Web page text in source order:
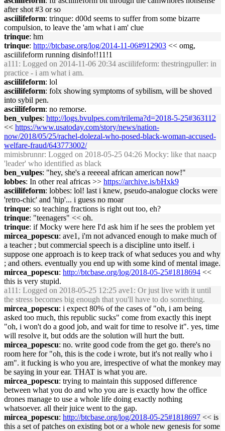
after shot #3 or so
asciilifeform: trinque: d00d seems to suffer from some bizarre
compulsion, to leave the 'am what i am' clue
trinque: hm
trinque: http://btcbase.org/log/2014-11-06#912903 << omg,
asciilifeform running disinfo!!11!1
a111 : Logged on 2014-11-06 20:34 asciilifeform: thestringpuller: in
practice - i am what i am.
asciilifeform: lol
asciilifeform: folx showing symptoms of sybilism, will be shoved
into sybil pen.
asciilifeform: no remorse.
ben_vulpes: http://logs.bvulpes.com/trilema?d=2018-5-25#363112
<< https://www.usatoday.com/story/news/nation-
now/2018/05/25/rachel-dolezal-who-posed-black-woman-accused-
welfare-fraud/643773002/
mimisbrunnr: Logged on 2018-05-25 04:26 Mocky: like that naacp
'leader' who identified as black
ben_vulpes: "hey, she's a reeeeal african american now!"
lobbes: In other real africas >> https://archive.is/bHxk9
asciilifeform: lobbes: lol! last i knew, pseudo-analogue clocks were
'retro-chic' and 'hip'... i guess no moar
trinque: so teaching fractions is right out too, eh?
trinque: "teenagers" << oh.
trinque: if Mocky were here I'd ask him if he sees the problem yet
mircea_popescu: ave1, i'm not advanced enough to make much of
a teacher ; but commercial speech is a discipline unto itself. i
suppose one approach is to keep track of what seduces you and why
; and others. eventually you end up with some kind of mental image.
mircea_popescu: http://btcbase.org/log/2018-05-25#1818694 <<
this is very stupid.
a111 : Logged on 2018-05-25 12:25 ave1: Or just live with it until
the stress becomes big enough that you'll have to do something.
mircea_popescu: i expect 80% of the cases of "oh, i am being
asked too much, this republic sucks" come from exactly this inept
"oh, i won't do a good job, and wait for time to resolve it". yes, time
will resolve it, but odds are the solution will hurt the butt.
mircea_popescu: no. write good code from the get go. there's no
room here for "oh, this is the code i wrote, but it's not really who i
am". it fucking is who you are, irrespective of what the monkey may
be saying in your ear. THAT is what you are.
mircea_popescu: trying to maintain this supposed difference
between what you do and who you are is exactly how the office
drones manage to use a whole life doing exactly nothing
whatsoever. all their juice went to the gap.
mircea_popescu: http://btcbase.org/log/2018-05-25#1818697 << is
this a set of patches on existing bot or a whole new genesis for some